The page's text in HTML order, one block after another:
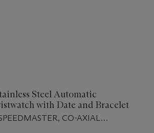
Steel Automatic
with Date and Bracelet
CO-AXIAL